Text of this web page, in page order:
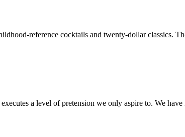
reference cocktails and twenty-dollar classics.
a level of pretension we only aspire to. We have